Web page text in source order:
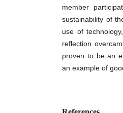
member
sustainability of
use of
reflection
proven to be an
an example of